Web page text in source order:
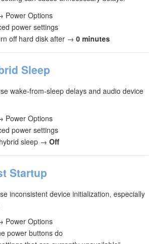
Power Options
power settings
off hard disk after → 0 minutes
Sleep
wake‑from‑sleep delays and audio device
Power Options
power settings
sleep → Off
Startup
inconsistent device initialization, especially
Power Options
power buttons do